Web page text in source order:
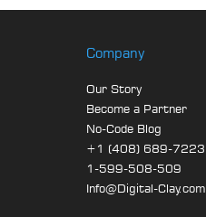
Company
Our Story
Become a Partner
No-Code Blog
+1 (408) 689-7223
1-599-508-509
Info@Digital-Clay.com